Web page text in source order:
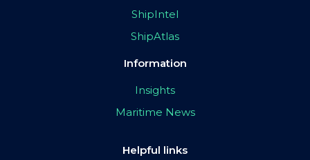
ShipIntel
ShipAtlas
Information
Insights
Maritime News
Helpful links